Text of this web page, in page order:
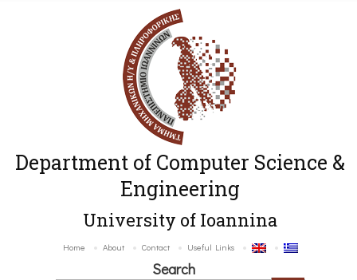
Department of Computer Science &
Engineering
University of Ioannina
Home About Contact Useful Links
Search